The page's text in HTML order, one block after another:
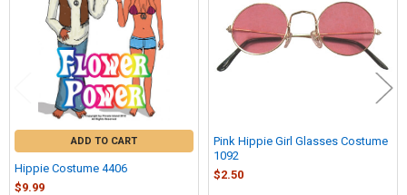
ADD TO CART
Hippie Costume 4406
$9.99
Pink Hippie Girl Glasses Costume
1092
$2.50